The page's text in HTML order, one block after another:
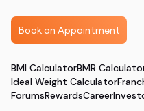
Incorporating specific
help tone and reduce
Book an Appointment
BMI CalculatorBMR
Ideal Weight Calculator
ForumsRewardsCareer